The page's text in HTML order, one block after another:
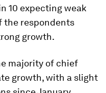
10 expecting weak
the respondents
growth.
majority of chief
growth, with a slight